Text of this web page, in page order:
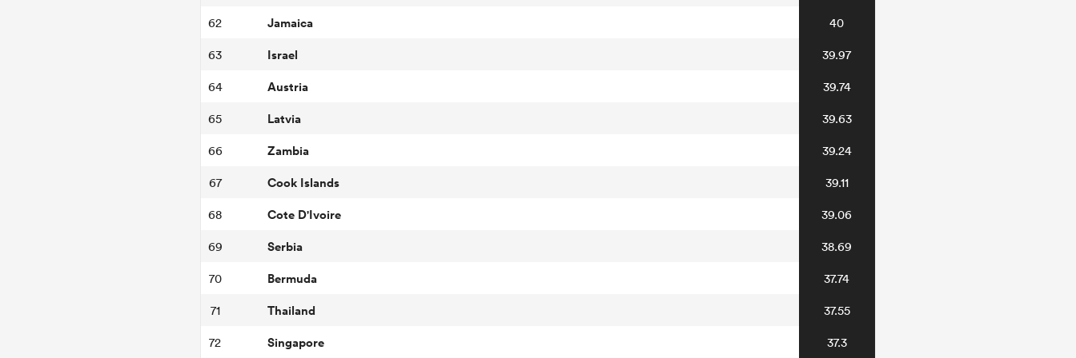
62 Jamaica 40
63 Israel 39.97
64 Austria 39.74
65 Latvia 39.63
66 Zambia 39.24
67 Cook Islands 39.11
68 Cote D'Ivoire 39.06
69 Serbia 38.69
70 Bermuda 37.74
71 Thailand 37.55
72 Singapore 37.3